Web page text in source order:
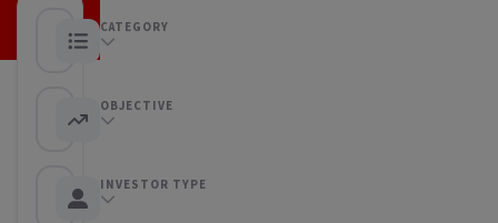
CATEGORY
Any category
OBJECTIVE
Any objective
INVESTOR TYPE
Any Investor type